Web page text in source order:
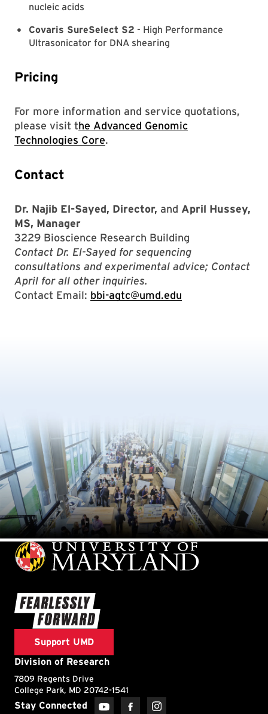
nucleic acids
Covaris SureSelect S2 - High Performance
Ultrasonicator for DNA shearing
Pricing
For more information and service quotations,
please visit the Advanced Genomic
Technologies Core.
Contact
Dr. Najib El-Sayed, Director, and April Hussey,
MS, Manager
3229 Bioscience Research Building
Contact Dr. El-Sayed for sequencing
consultations and experimental advice; Contact
April for all other inquiries.
Contact Email: bbi-agtc@umd.edu